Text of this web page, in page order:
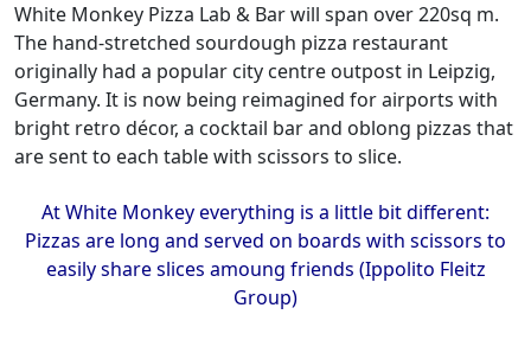
White Monkey Pizza Lab & Bar will span over 220sq m.
The hand-stretched sourdough pizza restaurant
originally had a popular city centre outpost in Leipzig,
Germany. It is now being reimagined for airports with
bright retro décor, a cocktail bar and oblong pizzas that
are sent to each table with scissors to slice.
At White Monkey everything is a little bit different:
Pizzas are long and served on boards with scissors to
easily share slices amoung friends (Ippolito Fleitz
Group)